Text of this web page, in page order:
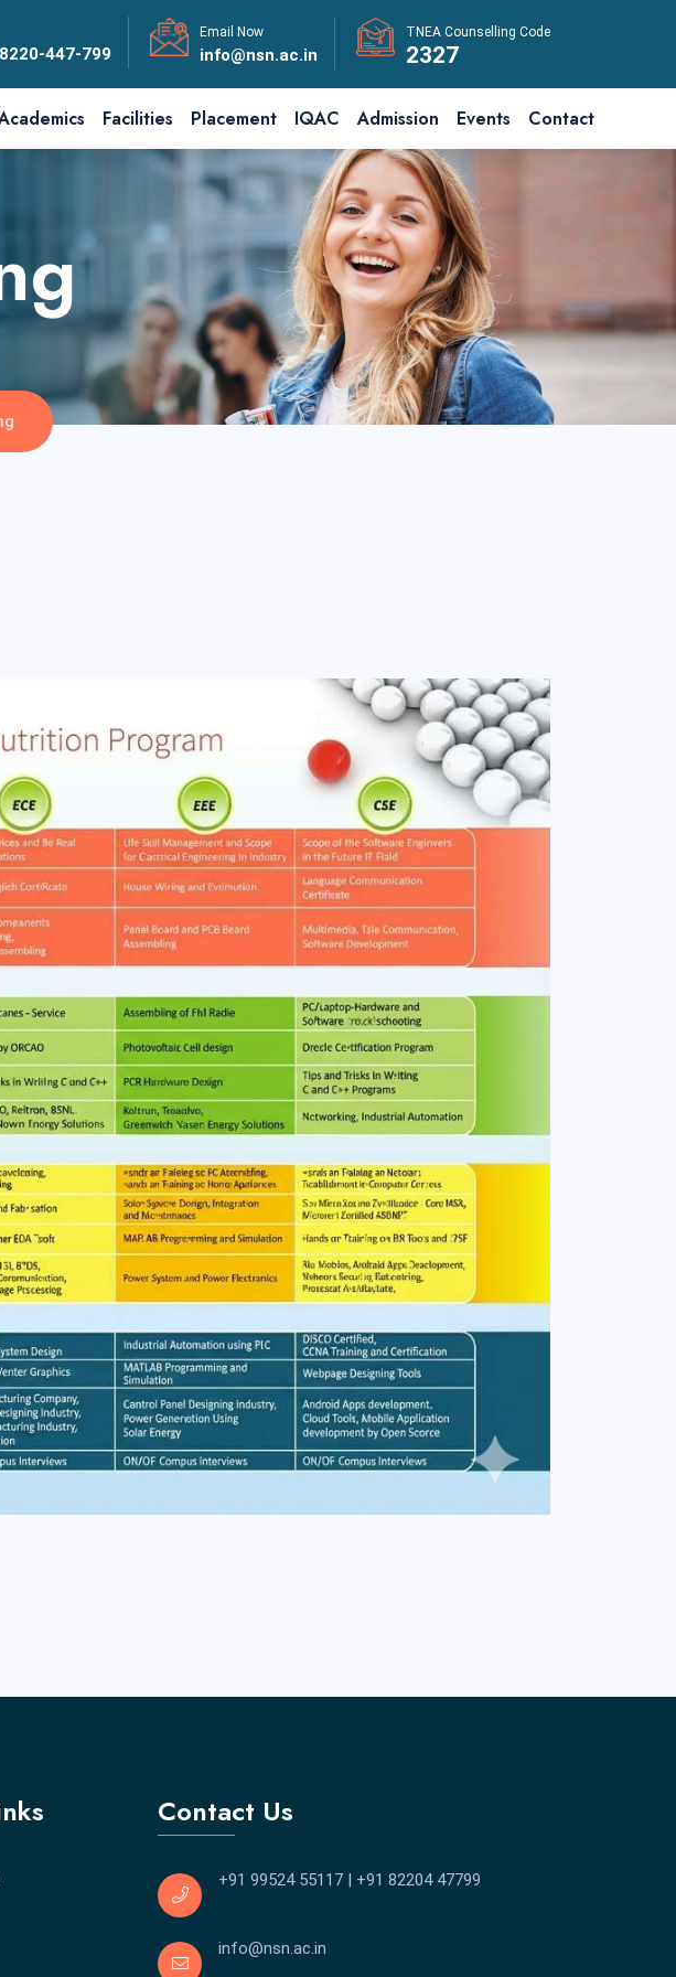
447-799
Email Now
info@nsn.ac.in
TNEA Counselling Code
2327
Facilities Placement IQAC Admission Events Contact
Contact Us
+91 99524 55117 +91 82204 47799
info@nsn.ac.in